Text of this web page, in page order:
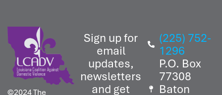
©2024 The
Sign up for
email
updates,
newsletters
and get
(225) 752-
1296
P.O. Box
77308
Baton